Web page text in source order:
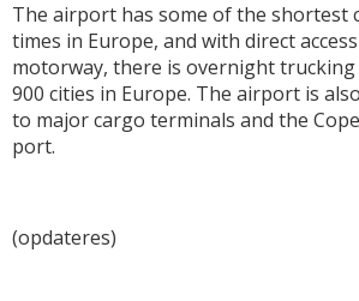
The airport has some of the shortest
times in Europe, and with direct
motorway, there is overnight
900 cities in Europe. The airport is
to major cargo terminals and the
port.
(opdateres)